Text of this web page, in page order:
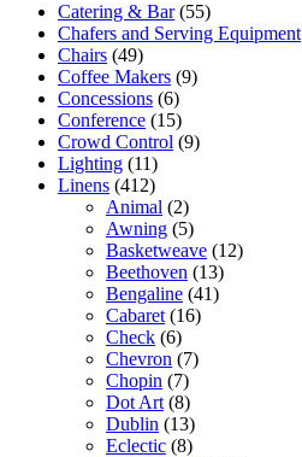
Catering & Bar (55)
Chafers and Serving Equipment
Chairs (49)
Coffee Makers (9)
Concessions (6)
Conference (15)
Crowd Control (9)
Lighting (11)
Linens (412)
Animal (2)
Awning (5)
Basketweave (12)
Beethoven (13)
Bengaline (41)
Cabaret (16)
Check (6)
Chevron (7)
Chopin (7)
Dot Art (8)
Dublin (13)
Eclectic (8)